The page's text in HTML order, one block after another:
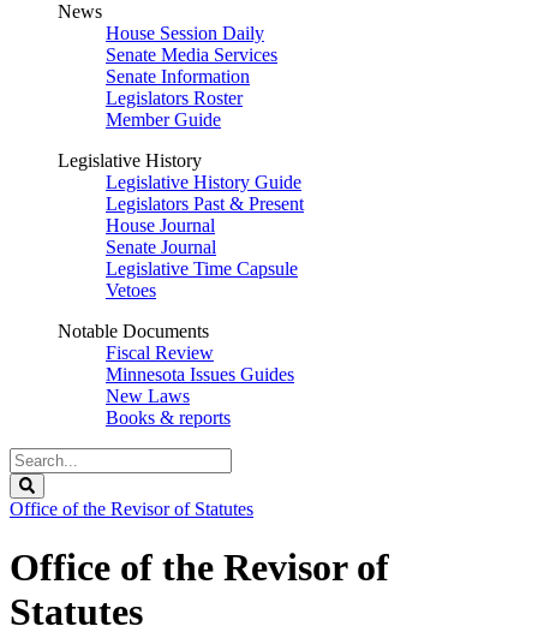
News
House Session Daily
Senate Media Services
Senate Information
Legislators Roster
Member Guide
Legislative History
Legislative History Guide
Legislators Past & Present
House Journal
Senate Journal
Legislative Time Capsule
Vetoes
Notable Documents
Fiscal Review
Minnesota Issues Guides
New Laws
Books & reports
Search
Legislature
Office of the Revisor of Statutes
Office of the Revisor of
Statutes